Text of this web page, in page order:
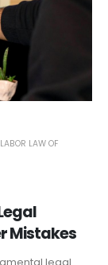
Mistakes
LABOR LAW OF